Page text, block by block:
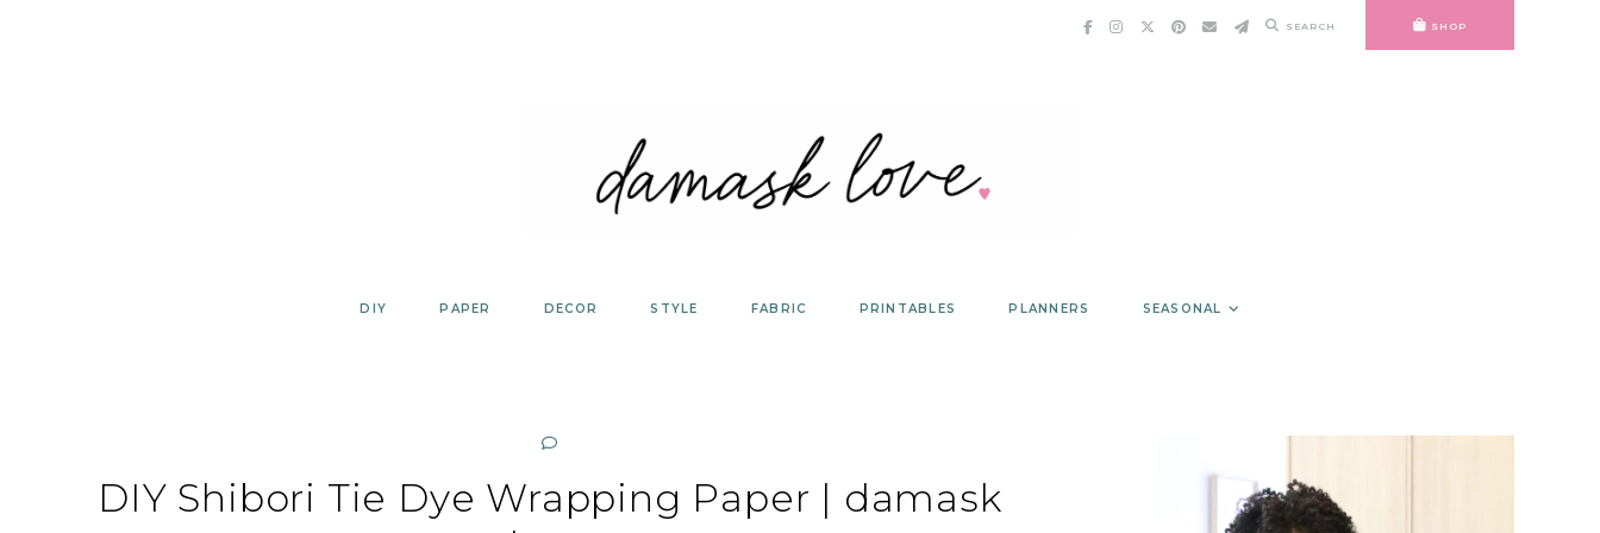
SEARCH SHOP
DIY PAPER DECOR STYLE FABRIC PRINTABLES PLANNERS SEASONAL
DIY Shibori Tie Dye Wrapping Paper | damask